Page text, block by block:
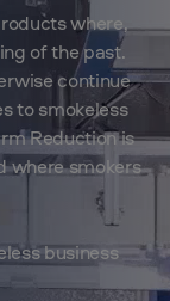
where,
of the past.
continue
to smokeless
Reduction is
where smokers
business